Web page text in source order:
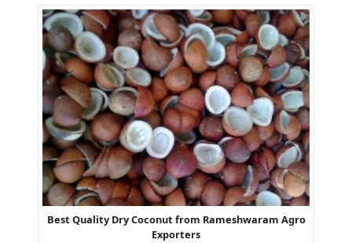
Best Quality Dry Coconut from Rameshwaram Agro
Exporters